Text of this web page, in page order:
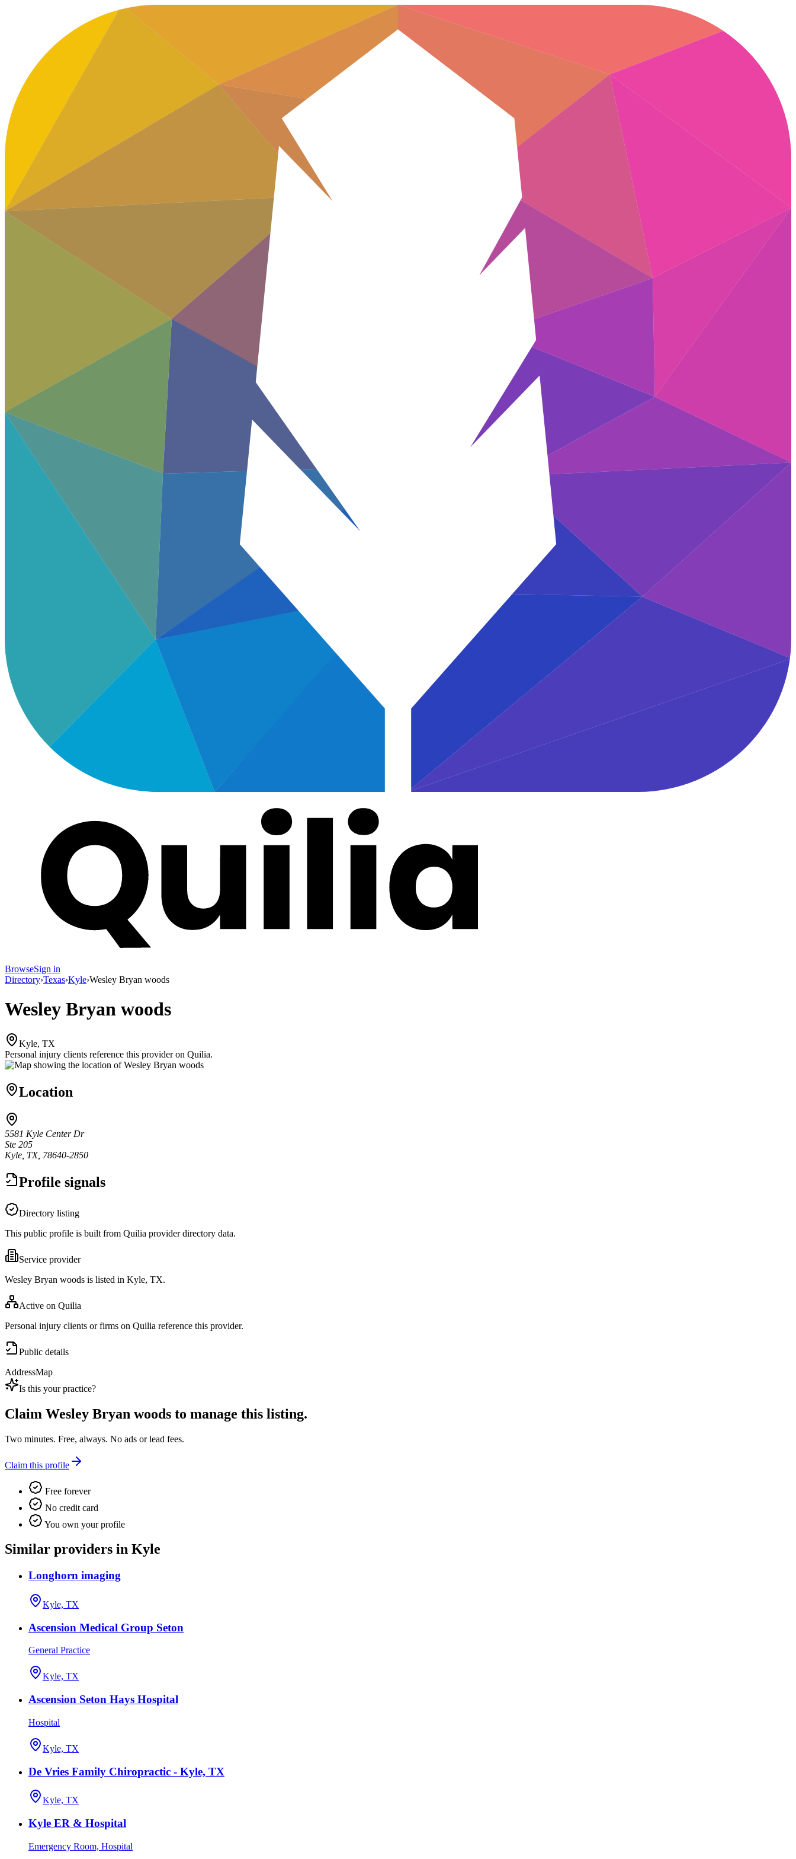
BrowseSign in
Directory›Texas›Kyle›Wesley Bryan woods
Wesley Bryan woods
Kyle, TX
Personal injury clients reference this provider on Quilia.
Location
5581 Kyle Center Dr
Ste 205
Kyle, TX, 78640-2850
Profile signals
Directory listing
This public profile is built from Quilia provider directory data.
Service provider
Wesley Bryan woods is listed in Kyle, TX.
Active on Quilia
Personal injury clients or firms on Quilia reference this provider.
Public details
AddressMap
Is this your practice?
Claim Wesley Bryan woods to manage this listing.
Two minutes. Free, always. No ads or lead fees.
Claim this profile
Free forever
No credit card
You own your profile
Similar providers in Kyle
Longhorn imaging
Kyle, TX
Ascension Medical Group Seton
General Practice
Kyle, TX
Ascension Seton Hays Hospital
Hospital
Kyle, TX
De Vries Family Chiropractic - Kyle, TX
Kyle, TX
Kyle ER & Hospital
Emergency Room, Hospital